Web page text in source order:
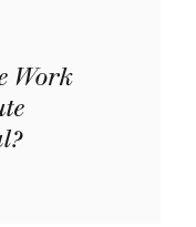
Work